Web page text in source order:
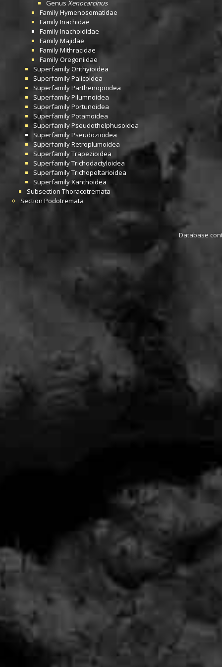
Genus Xenocarcinus
FamilyHymenosomatidae
FamilyInachidae
FamilyInachoididae
FamilyMajidae
FamilyMithracidae
FamilyOregoniidae
SuperfamilyOrithyioidea
SuperfamilyPalicoidea
SuperfamilyParthenopoidea
SuperfamilyPilumnoidea
SuperfamilyPortunoidea
SuperfamilyPotamoidea
SuperfamilyPseudothelphusoidea
SuperfamilyPseudozioidea
SuperfamilyRetroplumoidea
SuperfamilyTrapezioidea
SuperfamilyTrichodactyloidea
SuperfamilyTrichopeltarioidea
SuperfamilyXanthoidea
Subsection Thoracotremata
Section Podotremata
Database